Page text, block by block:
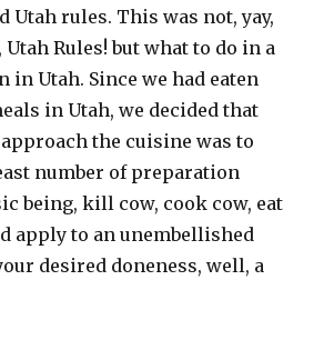
Utah rules. This was not, yay,
Rules! but what to do in a
Utah. Since we had eaten
in Utah, we decided that
the cuisine was to
number of preparation
being, kill cow, cook cow, eat
apply to an unembellished
desired doneness, well, a